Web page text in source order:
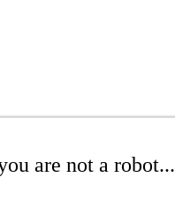
are not a robot...